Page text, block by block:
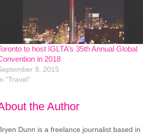
to host IGLTA’s 35th Annual Global
in 2018
9, 2015
"Travel"
the Author
Dunn is a freelance journalist based